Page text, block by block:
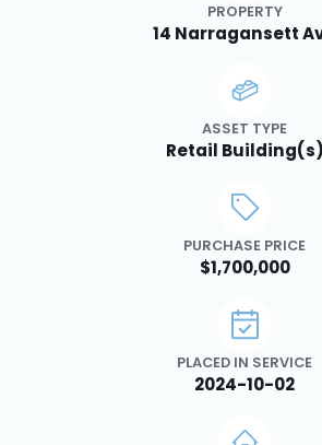
PROPERTY
14 Narragansett
ASSET TYPE
Retail Building(s)
PURCHASE PRICE
$1,700,000
PLACED IN SERVICE
2024-10-02